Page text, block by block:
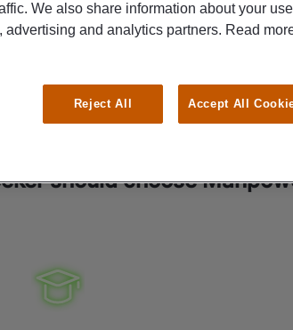
should choose
We also share information about your
and analytics partners. Read
Reject All Accept All